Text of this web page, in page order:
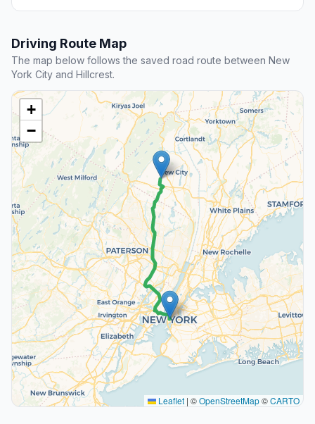
Driving Route Map
The map below follows the saved road route between New
York City and Hillcrest.
+
−
Leaflet | ©OpenStreetMap©CARTO